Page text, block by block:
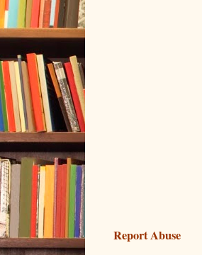
Report Abuse